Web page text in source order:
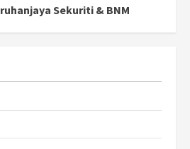
Sekuriti & BNM